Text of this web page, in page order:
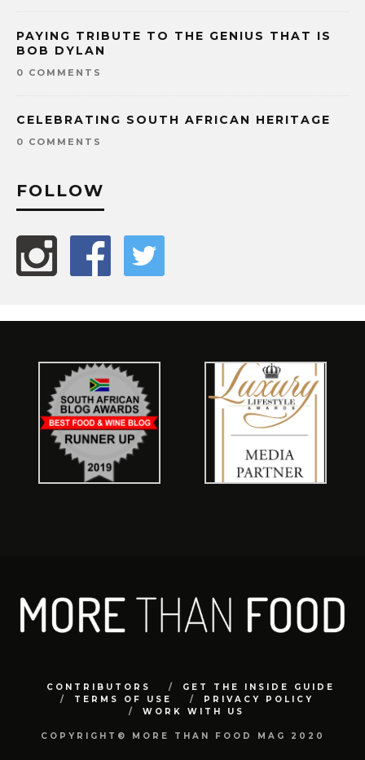
PAYING TRIBUTE TO THE GENIUS THAT IS
BOB DYLAN
0 COMMENTS
CELEBRATING SOUTH AFRICAN HERITAGE
0 COMMENTS
FOLLOW
CONTRIBUTORS
GET THE INSIDE GUIDE
TERMS OF USE
PRIVACY POLICY
WORK WITH US
COPYRIGHT© MORE THAN FOOD MAG 2020